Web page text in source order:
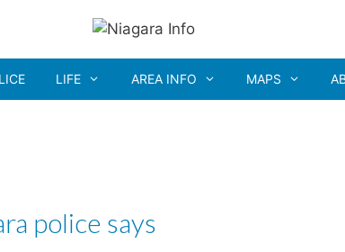
LIFE AREA INFO MAPS
police says